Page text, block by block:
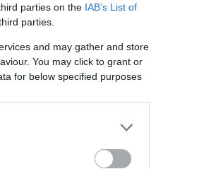
parties on the IAB’s List of
parties.
and may gather and store
You may click to grant or
for below specified purposes
out with a strong community